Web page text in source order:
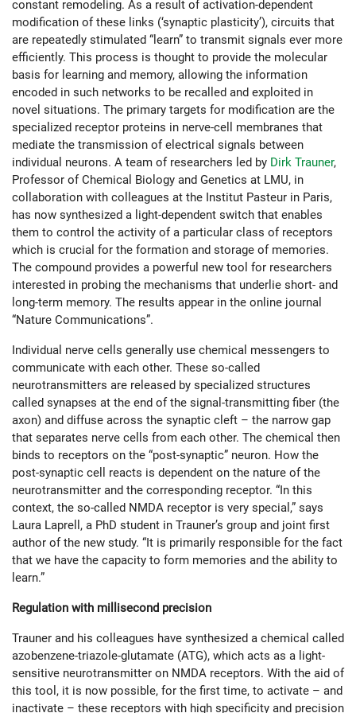
constant remodeling. As a result of activation-dependent
modification of these links (‘synaptic plasticity’), circuits that
are repeatedly stimulated “learn” to transmit signals ever more
efficiently. This process is thought to provide the molecular
basis for learning and memory, allowing the information
encoded in such networks to be recalled and exploited in
novel situations. The primary targets for modification are the
specialized receptor proteins in nerve-cell membranes that
mediate the transmission of electrical signals between
individual neurons. A team of researchers led by Dirk Trauner,
Professor of Chemical Biology and Genetics at LMU, in
collaboration with colleagues at the Institut Pasteur in Paris,
has now synthesized a light-dependent switch that enables
them to control the activity of a particular class of receptors
which is crucial for the formation and storage of memories.
The compound provides a powerful new tool for researchers
interested in probing the mechanisms that underlie short- and
long-term memory. The results appear in the online journal
“Nature Communications”.
Individual nerve cells generally use chemical messengers to
communicate with each other. These so-called
neurotransmitters are released by specialized structures
called synapses at the end of the signal-transmitting fiber (the
axon) and diffuse across the synaptic cleft – the narrow gap
that separates nerve cells from each other. The chemical then
binds to receptors on the “post-synaptic” neuron. How the
post-synaptic cell reacts is dependent on the nature of the
neurotransmitter and the corresponding receptor. “In this
context, the so-called NMDA receptor is very special,” says
Laura Laprell, a PhD student in Trauner’s group and joint first
author of the new study. “It is primarily responsible for the fact
that we have the capacity to form memories and the ability to
learn.”
Regulation with millisecond precision
Trauner and his colleagues have synthesized a chemical called
azobenzene-triazole-glutamate (ATG), which acts as a light-
sensitive neurotransmitter on NMDA receptors. With the aid of
this tool, it is now possible, for the first time, to activate – and
inactivate – these receptors with high specificity and precision